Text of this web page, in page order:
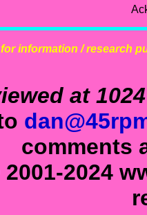
information / research
at
comments
2024